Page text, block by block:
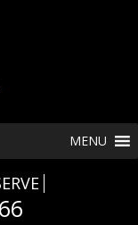
MENU